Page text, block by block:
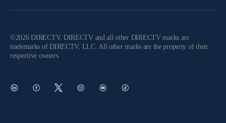
©2026 DIRECTV. DIRECTV and all other DIRECTV marks are
trademarks of DIRECTV, LLC. All other marks are the property of their
respective owners.